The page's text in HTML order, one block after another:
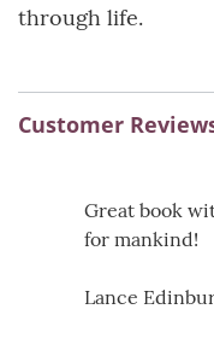
through life.
Customer
Great book
for mankind!
Lance